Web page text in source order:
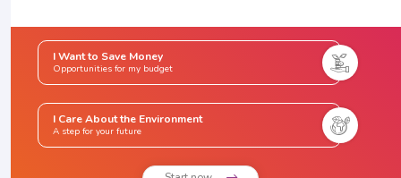
I Want to Save Money
Opportunities for my budget
I Care About the Environment
A step for your future